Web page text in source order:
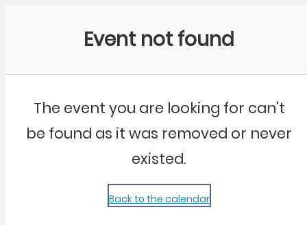
Event not found
The event you are looking for can't
be found as it was removed or never
existed.
Back to the calendar